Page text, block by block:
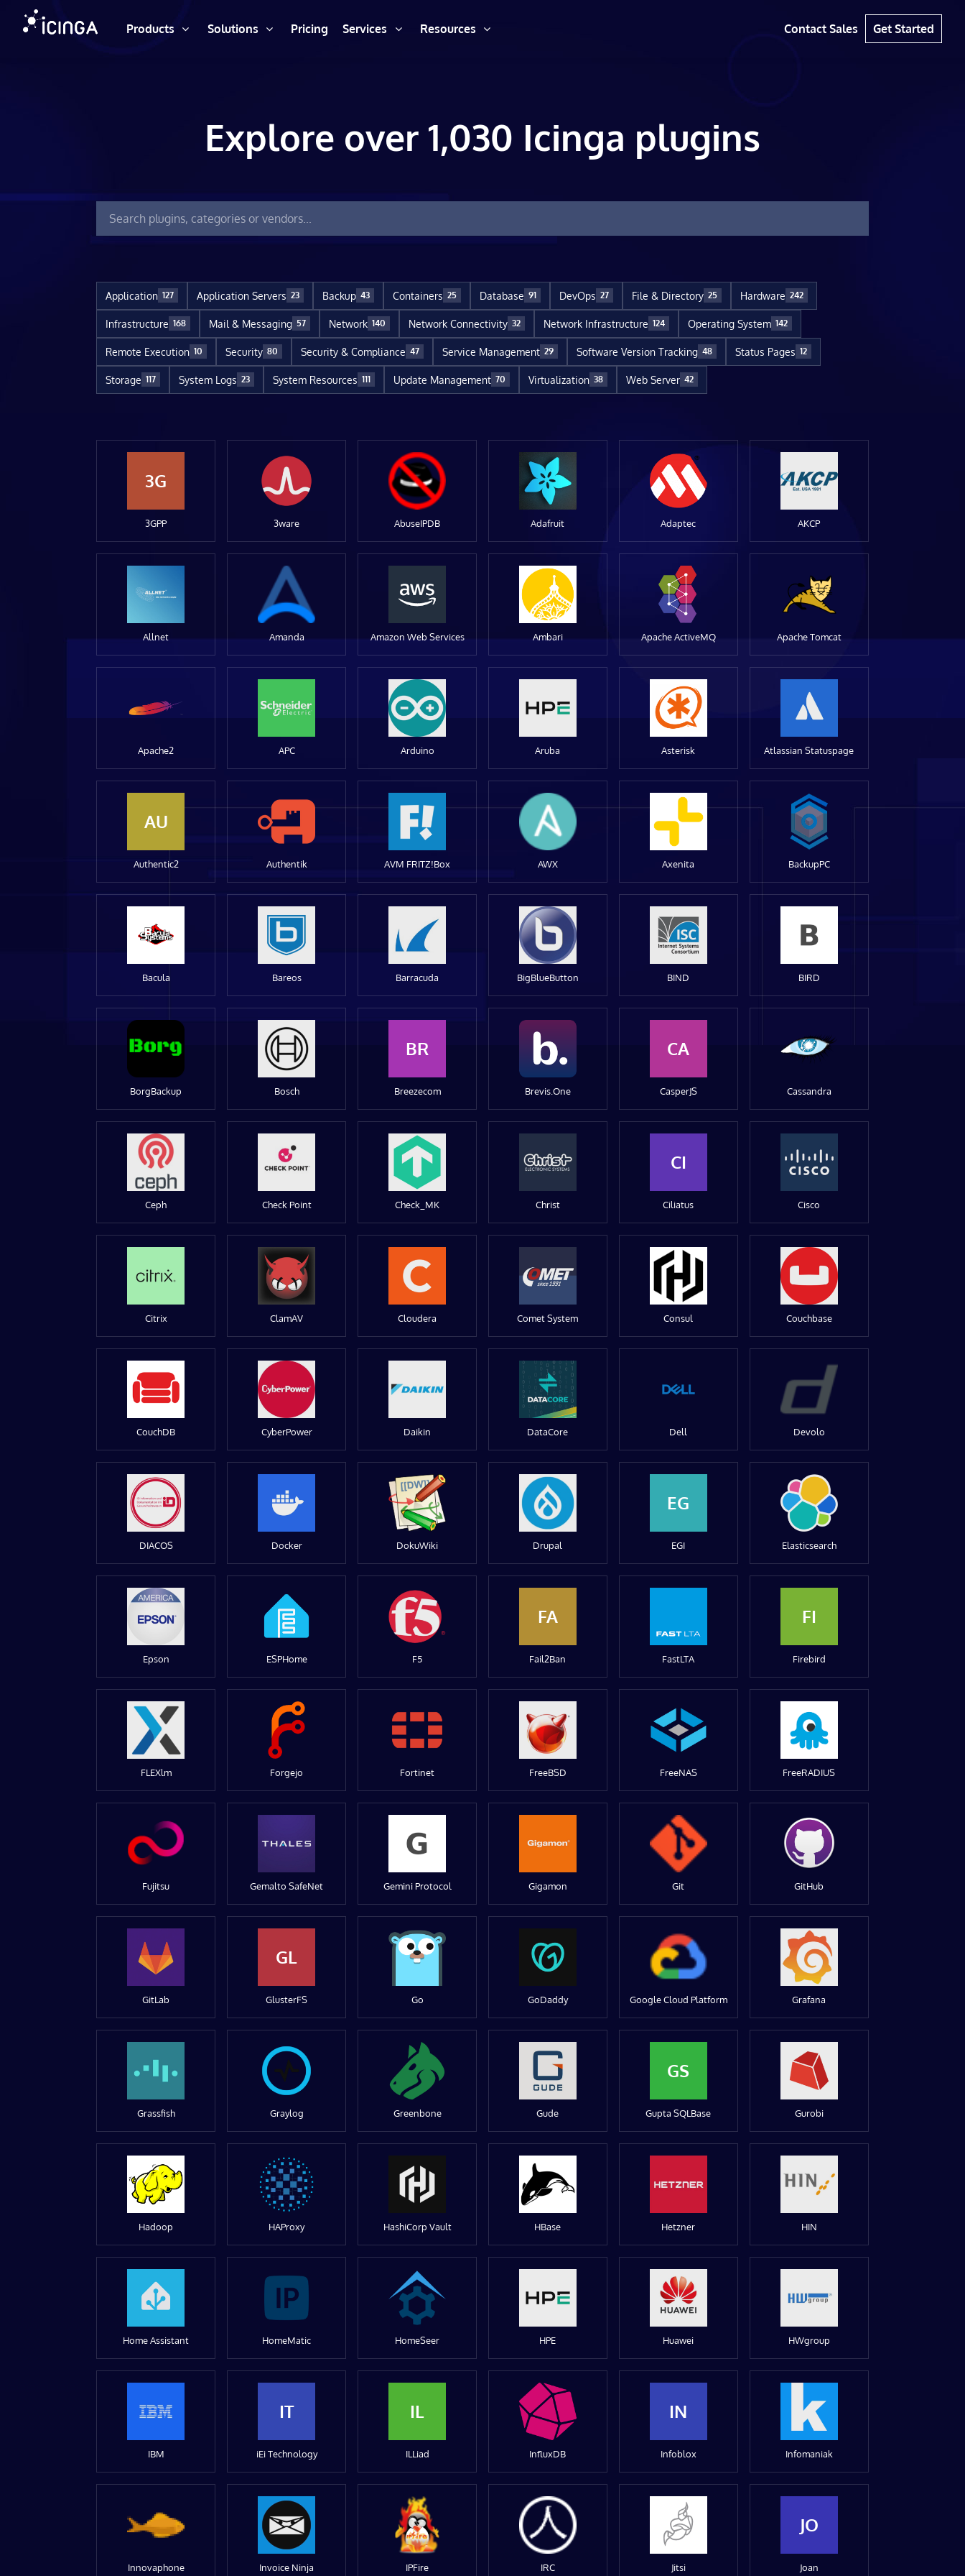
Products Solutions Pricing Services Resources Contact Sales Get Started
Explore over 1,030 Icinga plugins
Application 127 Application Servers 23 Backup 43 Containers 25 Database 91 DevOps 27 File & Directory 25 Hardware 242
Infrastructure 168 Mail & Messaging 57 Network 140 Network Connectivity 32 Network Infrastructure 124 Operating System 142
Remote Execution 10 Security 80 Security & Compliance 47 Service Management 29 Software Version Tracking 48 Status Pages 12
Storage 117 System Logs 23 System Resources 111 Update Management 70 Virtualization 38 Web Server 42
3G
3GPP 3ware AbuseIPDB Adafruit Adaptec AKCP
Allnet Amanda Amazon Web Services Ambari Apache ActiveMQ Apache Tomcat
Apache2 APC Arduino Aruba Asterisk Atlassian Statuspage
AU
Authentic2 Authentik AVM FRITZ!Box AWX Axenita BackupPC
Bacula Bareos Barracuda BigBlueButton BIND BIRD
BorgBackup Bosch
BR
Breezecom Brevis.One
CA
CasperJS Cassandra
Ceph Check Point Check_MK Christ
CI
Ciliatus Cisco
Citrix ClamAV Cloudera Comet System Consul Couchbase
CouchDB CyberPower Daikin DataCore Dell Devolo
DIACOS Docker DokuWiki Drupal
EG
EGI Elasticsearch
Epson ESPHome F5
FA
Fail2Ban FastLTA
FI
Firebird
FLEXlm Forgejo Fortinet FreeBSD FreeNAS FreeRADIUS
Fujitsu Gemalto SafeNet Gemini Protocol Gigamon Git GitHub
GitLab
GL
GlusterFS Go GoDaddy Google Cloud Platform Grafana
Grassfish Graylog Greenbone Gude
GS
Gupta SQLBase Gurobi
Hadoop HAProxy HashiCorp Vault HBase Hetzner HIN
Home Assistant HomeMatic HomeSeer HPE Huawei HWgroup
IBM
IT
iEi Technology
IL
ILLiad InfluxDB
IN
Infoblox Infomaniak
Innovaphone Invoice Ninja IPFire IRC Jitsi
JO
Joan